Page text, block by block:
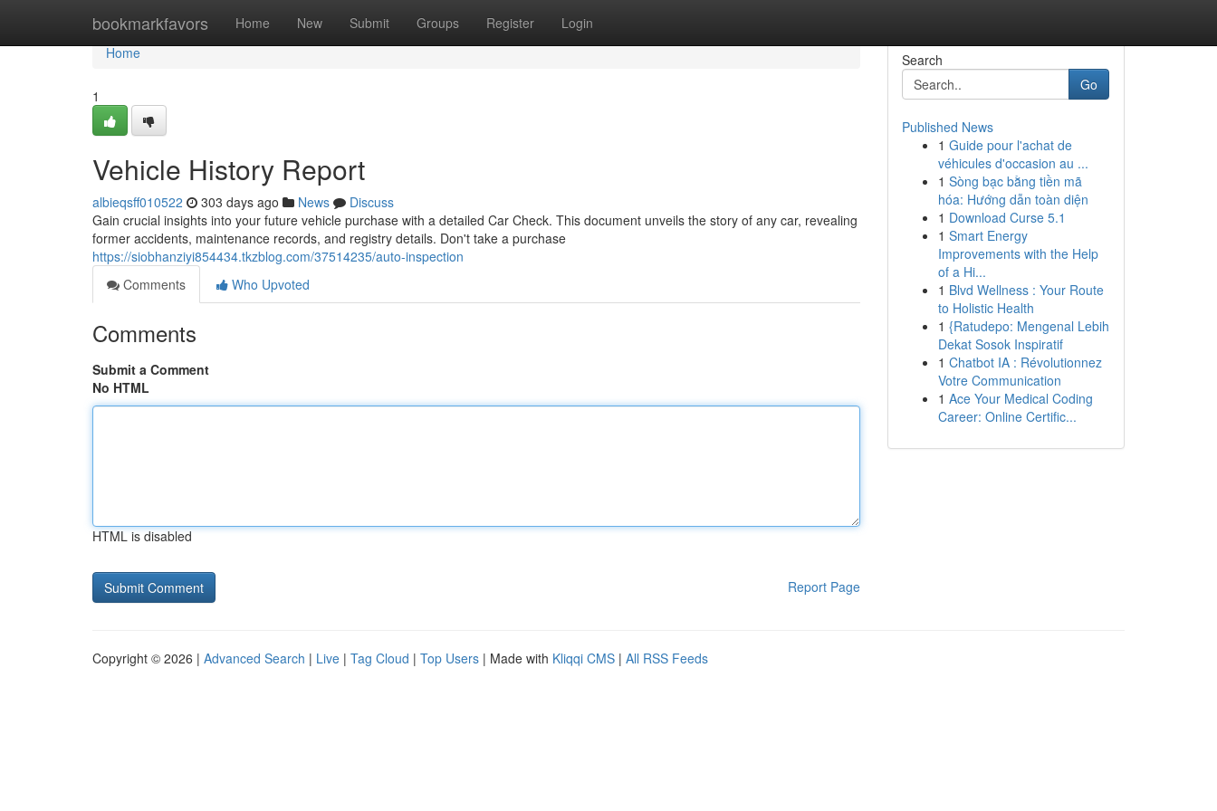
bookmarkfavors Home New Submit Groups Register Login
Home
Home
1
Vehicle History Report
albieqsff010522 303 days ago News
Discuss
Gain crucial insights into your future vehicle purchase with a detailed Car Check. This document unveils the story of any car, revealing
former accidents, maintenance records, and registry details. Don't take a purchase
https://siobhanziyi854434.tkzblog.com/37514235/auto-inspection
Comments
Who Upvoted
Comments
Submit a Comment
No HTML
HTML is disabled
Report Page
Search
Go
Published News
1 Guide pour l'achat de
véhicules d'occasion au ...
1 Sòng bạc bằng tiền mã
hóa: Hướng dẫn toàn diện
1 Download Curse 5.1
1 Smart Energy
Improvements with the Help
of a Hi...
1 Blvd Wellness : Your Route
to Holistic Health
1 {Ratudepo: Mengenal Lebih
Dekat Sosok Inspiratif
1 Chatbot IA : Révolutionnez
Votre Communication
1 Ace Your Medical Coding
Career: Online Certific...
Copyright © 2026 | Advanced Search | Live | Tag Cloud | Top Users | Made with Kliqqi CMS | All RSS Feeds